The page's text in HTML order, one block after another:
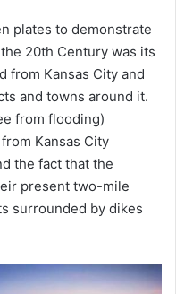
plates to demonstrate
20th Century was its
from Kansas City and
and towns around it.
from flooding)
Kansas City
the fact that the
present two-mile
surrounded by dikes